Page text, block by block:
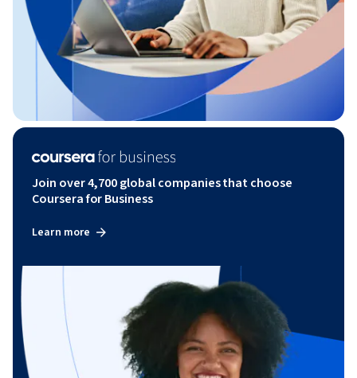
Join over 4,700 global companies that choose
Coursera for Business
Learn more